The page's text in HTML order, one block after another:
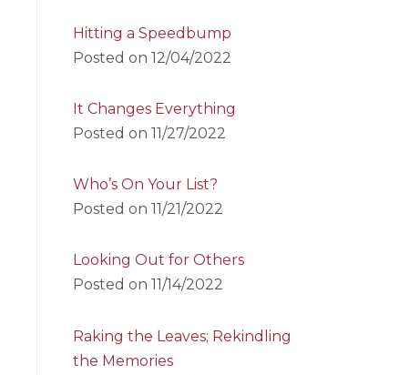
Hitting a Speedbump
Posted on 12/04/2022
It Changes Everything
Posted on 11/27/2022
Who’s On Your List?
Posted on 11/21/2022
Looking Out for Others
Posted on 11/14/2022
Raking the Leaves; Rekindling
the Memories